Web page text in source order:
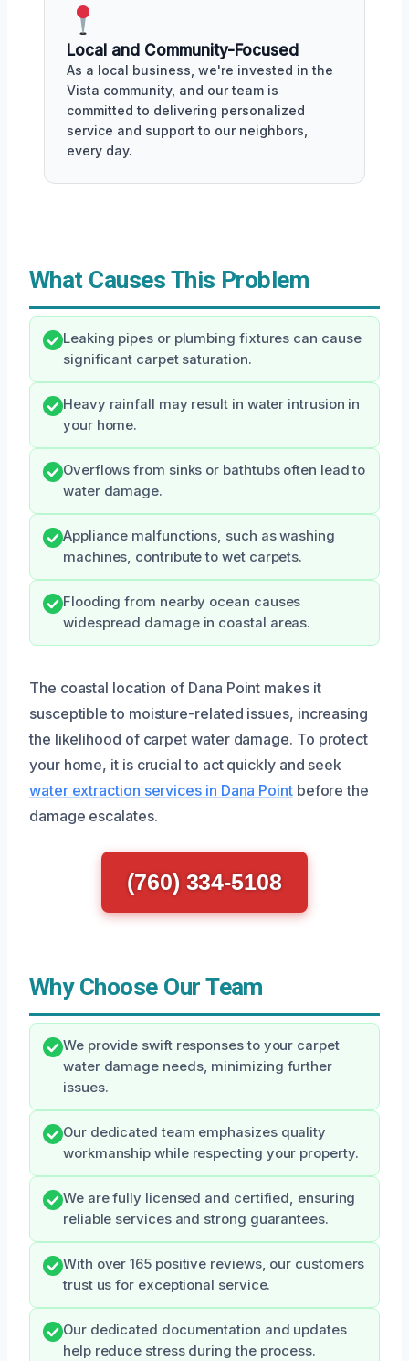
Local and Community-Focused
As a local business, we're invested in the
Vista community, and our team is
committed to delivering personalized
service and support to our neighbors,
every day.
What Causes This Problem
Leaking pipes or plumbing fixtures can cause
significant carpet saturation.
Heavy rainfall may result in water intrusion in
your home.
Overflows from sinks or bathtubs often lead to
water damage.
Appliance malfunctions, such as washing
machines, contribute to wet carpets.
Flooding from nearby ocean causes
widespread damage in coastal areas.
The coastal location of Dana Point makes it
susceptible to moisture-related issues, increasing
the likelihood of carpet water damage. To protect
your home, it is crucial to act quickly and seek
water extraction services in Dana Pointbefore the
damage escalates.
(760) 334-5108
Why Choose Our Team
We provide swift responses to your carpet
water damage needs, minimizing further
issues.
Our dedicated team emphasizes quality
workmanship while respecting your property.
We are fully licensed and certified, ensuring
reliable services and strong guarantees.
With over 165 positive reviews, our customers
trust us for exceptional service.
Our dedicated documentation and updates
help reduce stress during the process.